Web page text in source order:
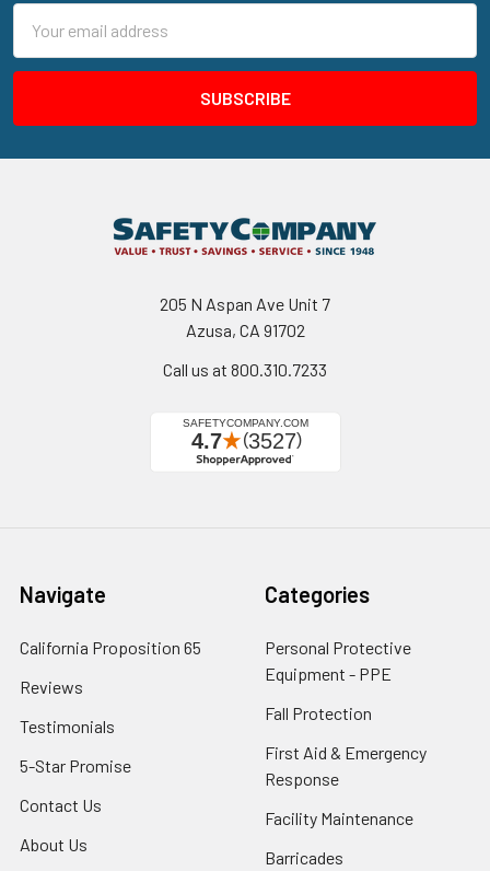
Address
205 N Aspan Ave Unit 7
Azusa, CA 91702
Call us at 800.310.7233
Navigate
California Proposition 65
Reviews
Testimonials
5-Star Promise
Contact Us
About Us
Categories
Personal Protective
Equipment - PPE
Fall Protection
First Aid & Emergency
Response
Facility Maintenance
Barricades